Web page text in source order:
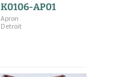
K0106-AP01
Apron
Detroit